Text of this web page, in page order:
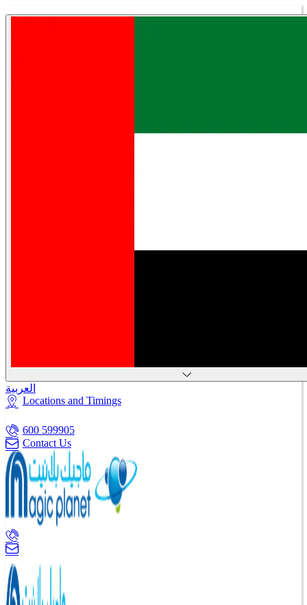
العربية
Locations and Timings
600 599905
Contact Us